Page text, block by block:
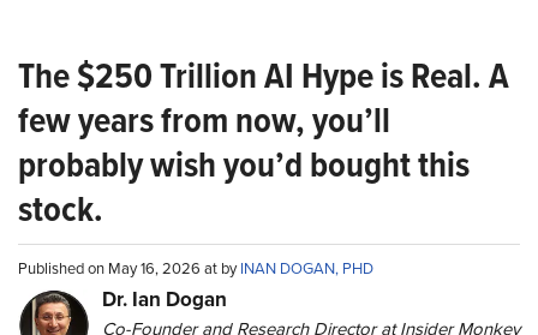
The $250 Trillion AI Hype is Real. A
few years from now, you’ll
probably wish you’d bought this
stock.
Published on May 16, 2026 at byINAN DOGAN, PHD
Dr. Ian Dogan
Co-Founder and Research Director at Insider Monkey